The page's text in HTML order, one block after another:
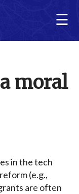
☰
moral
in the tech
(e.g.,
are often